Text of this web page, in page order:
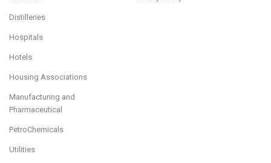
Distilleries
Hospitals
Hotels
Housing Associations
Manufacturing and
Pharmaceutical
PetroChemicals
Utilities